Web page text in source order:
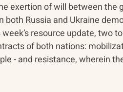
exertion of will between the
both Russia and Ukraine
resource update, two
of both nations:
- and resistance, wherein